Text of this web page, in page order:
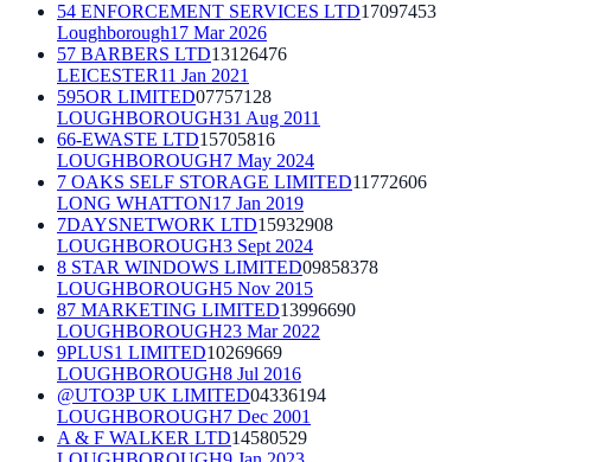
54 ENFORCEMENT SERVICES LTD17097453
Loughborough17 Mar 2026
57 BARBERS LTD13126476
LEICESTER11 Jan 2021
595OR LIMITED07757128
LOUGHBOROUGH31 Aug 2011
66-EWASTE LTD15705816
LOUGHBOROUGH7 May 2024
7 OAKS SELF STORAGE LIMITED11772606
LONG WHATTON17 Jan 2019
7DAYSNETWORK LTD15932908
LOUGHBOROUGH3 Sept 2024
8 STAR WINDOWS LIMITED09858378
LOUGHBOROUGH5 Nov 2015
87 MARKETING LIMITED13996690
LOUGHBOROUGH23 Mar 2022
9PLUS1 LIMITED10269669
LOUGHBOROUGH8 Jul 2016
@UTO3P UK LIMITED04336194
LOUGHBOROUGH7 Dec 2001
A & F WALKER LTD14580529